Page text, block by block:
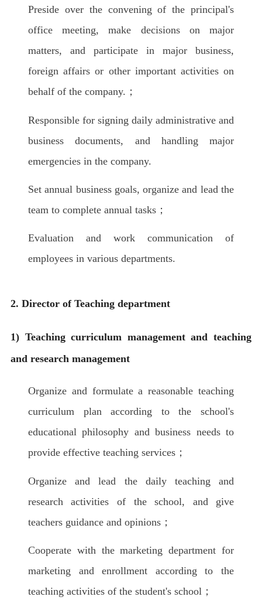
Preside over the convening of the principal's
office meeting, make decisions on major
matters, and participate in major business,
foreign affairs or other important activities on
behalf of the company.；
Responsible for signing daily administrative and
business documents, and handling major
emergencies in the company.
Set annual business goals, organize and lead the
team to complete annual tasks；
Evaluation and work communication of
employees in various departments.
2. Director of Teaching department
1) Teaching curriculum management and teaching
and research management
Organize and formulate a reasonable teaching
curriculum plan according to the school's
educational philosophy and business needs to
provide effective teaching services；
Organize and lead the daily teaching and
research activities of the school, and give
teachers guidance and opinions；
Cooperate with the marketing department for
marketing and enrollment according to the
teaching activities of the student's school；